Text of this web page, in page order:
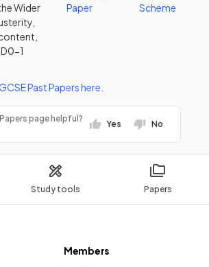
Study tools Papers
Wider
1
Paper
Scheme
Past Papershere
page helpful?
Yes No
Members